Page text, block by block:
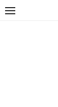
Skip